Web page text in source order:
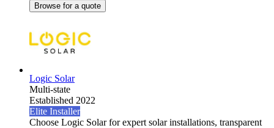
Browse for a quote
Logic Solar
Multi-state
Established 2022
Elite Installer
Choose Logic Solar for expert solar installations, transparent